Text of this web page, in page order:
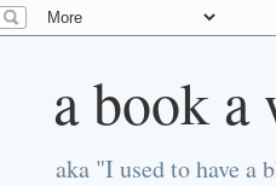
a book a
aka "I used to have a